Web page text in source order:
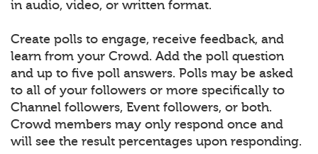
in audio, video, or written format.
Create polls to engage, receive feedback, and
learn from your Crowd. Add the poll question
and up to five poll answers. Polls may be asked
to all of your followers or more specifically to
Channel followers, Event followers, or both.
Crowd members may only respond once and
will see the result percentages upon responding.